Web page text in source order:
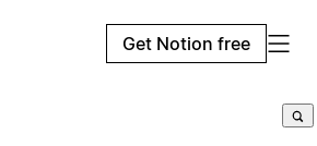
Get Notion free